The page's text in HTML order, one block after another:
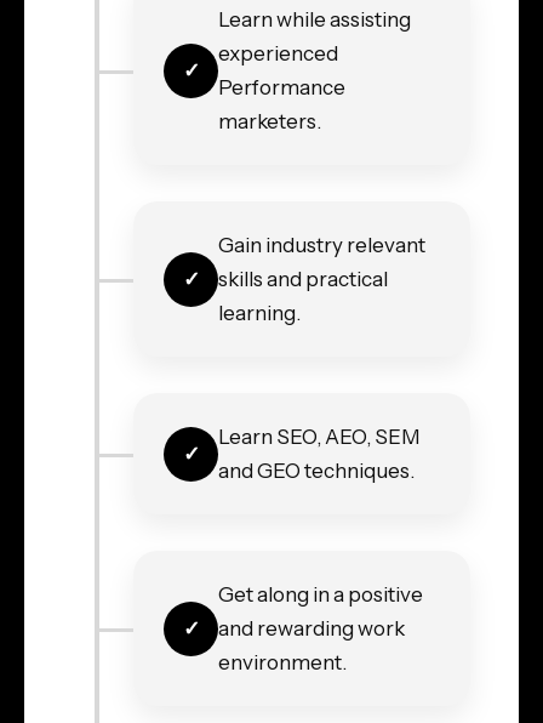
Learn while assisting
experienced
Performance
marketers.
Gain industry relevant
skills and practical
learning.
Learn SEO, AEO, SEM
and GEO techniques.
Get along in a positive
and rewarding work
environment.